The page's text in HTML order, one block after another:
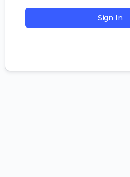
Sign In